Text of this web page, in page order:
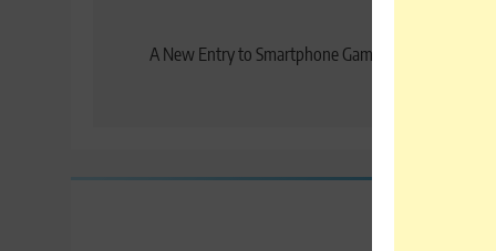
navigation
A New Entry to Smartphone Games: Nintendo